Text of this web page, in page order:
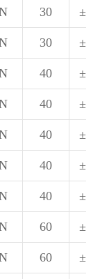
30 ±20
30 ±20
40 ±20
40 ±20
40 ±20
40 ±20
40 ±20
60 ±20
60 ±20